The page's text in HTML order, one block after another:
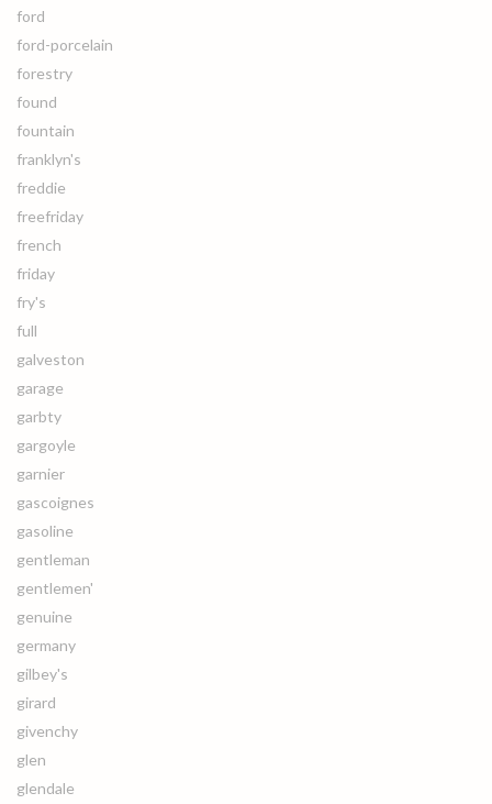
ford
ford-porcelain
forestry
found
fountain
franklyn's
freddie
freefriday
french
friday
fry's
full
galveston
garage
garbty
gargoyle
garnier
gascoignes
gasoline
gentleman
gentlemen'
genuine
germany
gilbey's
girard
givenchy
glen
glendale